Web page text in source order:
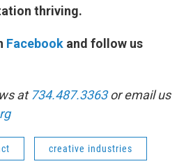
thriving.
Facebook and follow us
at734.487.3363or email us
creative industries